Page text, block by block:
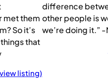
met them
So it’s
that
listing)
difference
other people is
we’re doing it.”